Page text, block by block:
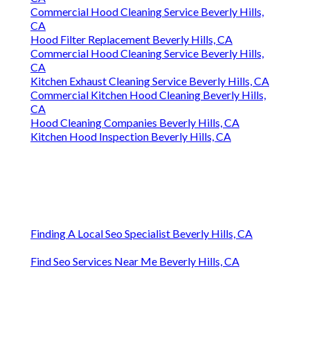
Commercial Hood Cleaning Service Beverly Hills,
CA
Hood Filter Replacement Beverly Hills, CA
Commercial Hood Cleaning Service Beverly Hills,
CA
Kitchen Exhaust Cleaning Service Beverly Hills, CA
Commercial Kitchen Hood Cleaning Beverly Hills,
CA
Hood Cleaning Companies Beverly Hills, CA
Kitchen Hood Inspection Beverly Hills, CA
Finding A Local Seo Specialist Beverly Hills, CA
Find Seo Services Near Me Beverly Hills, CA